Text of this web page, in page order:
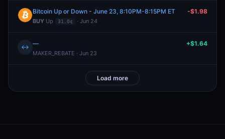
Bitcoin Up or Down - June 23, 8:10PM-8:15PM ET
BUY Up 31.0¢ · Jun 24
-$1.98
↔ —
MAKER_REBATE · Jun 23
+$1.64
Load more